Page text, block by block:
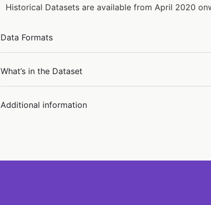
Historical Datasets are available from April 2020
Data Formats
What’s in the Dataset
Additional information